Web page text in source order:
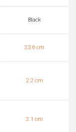
Black
23.6 cm
2.2 cm
2.1 cm